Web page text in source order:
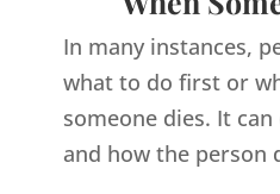
In many instances,
what to do first or
someone dies. It
and how the person